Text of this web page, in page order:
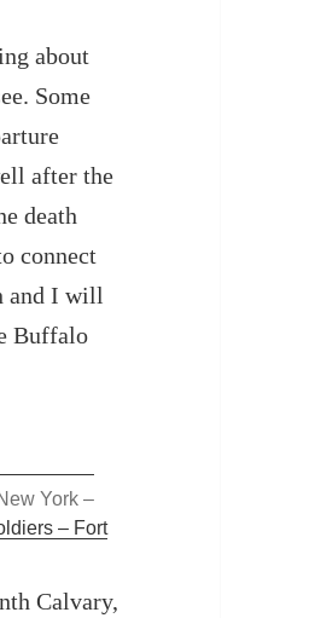
about
Some
after the
death
connect
and I will
Buffalo
York –
– Fort
Calvary,